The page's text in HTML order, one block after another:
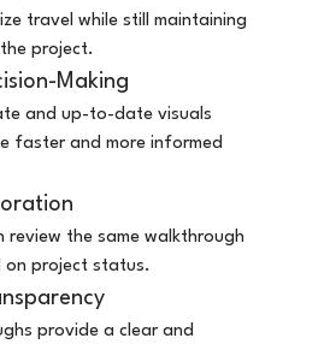
travel while still maintaining
project.
Making
and up-to-date visuals
faster and more informed
review the same walkthrough
on project status.
provide a clear and